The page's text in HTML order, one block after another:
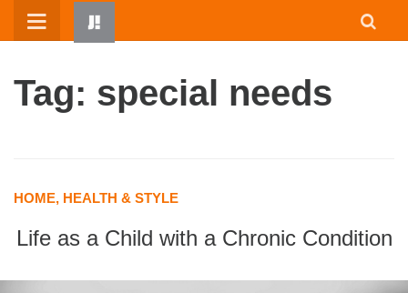
Skip
Tag: special needs
HOME, HEALTH & STYLE
Life as a Child with a Chronic Condition
HOME